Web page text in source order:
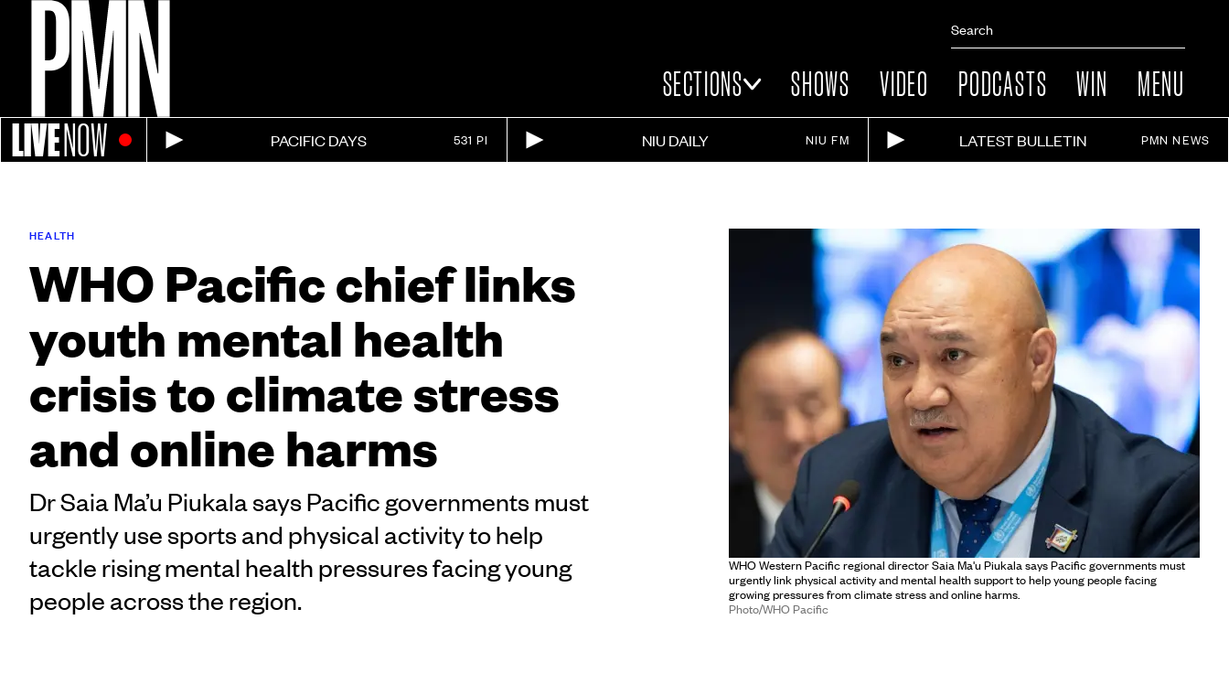
SECTIONS SHOWS VIDEO PODCASTS WIN MENU
LIVENOW PACIFIC DAYS 531 PI NIU DAILY NIU FM LATEST BULLETIN PMN NEWS
WHO Western Pacific regional director Saia Ma'u Piukala says Pacific governments must
urgently link physical activity and mental health support to help young people facing
growing pressures from climate stress and online harms.
Photo/WHO Pacific
HEALTH
WHO Pacific chief links
youth mental health
crisis to climate stress
and online harms
Dr Saia Ma’u Piukala says Pacific governments must
urgently use sports and physical activity to help
tackle rising mental health pressures facing young
people across the region.